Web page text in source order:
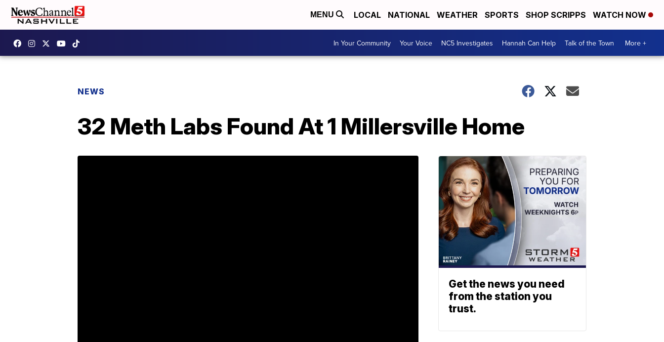
MENU LOCAL NATIONAL WEATHER SPORTS SHOP SCRIPPS WATCH NOW
In Your Community Your Voice NC5 Investigates Hannah Can Help Talk of the Town More +
NEWS
32 Meth Labs Found At 1 Millersville Home
Get the news you need
from the station you
trust.